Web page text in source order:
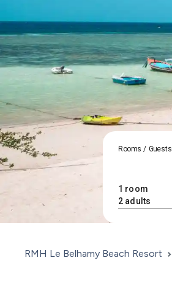
Rooms / Guests
RMH Le Belhamy Beach Resort